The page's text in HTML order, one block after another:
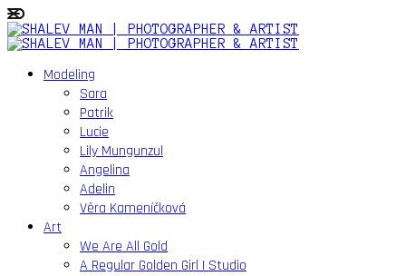
Modeling
Sara
Patrik
Lucie
Lily Mungunzul
Angelina
Adelin
Věra Kameníčková
Art
We Are All Gold
A Regular Golden Girl | Studio